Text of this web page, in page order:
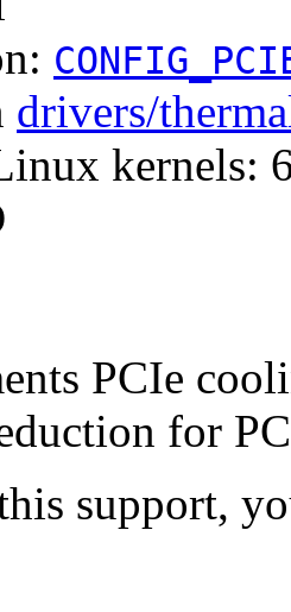
drivers/
kernels:
PCIe
for
support,